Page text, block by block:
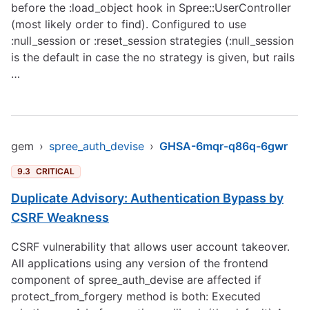
before the :load_object hook in Spree::UserController
(most likely order to find). Configured to use
:null_session or :reset_session strategies (:null_session
is the default in case the no strategy is given, but rails
…
gem › spree_auth_devise › GHSA-6mqr-q86q-6gwr
9.3 CRITICAL
Duplicate Advisory: Authentication Bypass by
CSRF Weakness
CSRF vulnerability that allows user account takeover.
All applications using any version of the frontend
component of spree_auth_devise are affected if
protect_from_forgery method is both: Executed